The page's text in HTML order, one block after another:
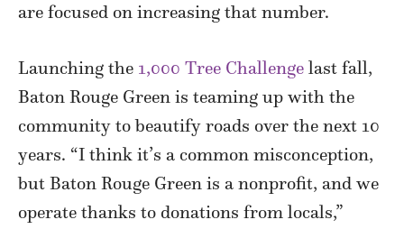
are focused on increasing that number.
Launching the 1,000 Tree Challenge last fall,
Baton Rouge Green is teaming up with the
community to beautify roads over the next 10
years. “I think it’s a common misconception,
but Baton Rouge Green is a nonprofit, and we
operate thanks to donations from locals,”